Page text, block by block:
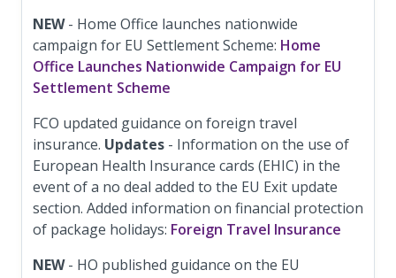
NEW- Home Office launches nationwide
campaign for EU Settlement Scheme: Home
Office Launches Nationwide Campaign for EU
Settlement Scheme
FCO updated guidance on foreign travel
insurance. Updates - Information on the use of
European Health Insurance cards (EHIC) in the
event of a no deal added to the EU Exit update
section. Added information on financial protection
of package holidays: Foreign Travel Insurance
NEW- HO published guidance on the EU